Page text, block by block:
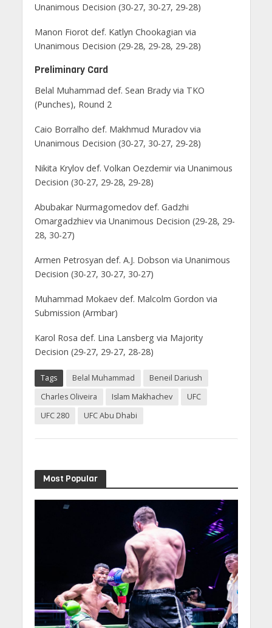
Unanimous Decision (30-27, 30-27, 29-28)
Manon Fiorot def. Katlyn Chookagian via
Unanimous Decision (29-28, 29-28, 29-28)
Preliminary Card
Belal Muhammad def. Sean Brady via TKO
(Punches), Round 2
Caio Borralho def. Makhmud Muradov via
Unanimous Decision (30-27, 30-27, 29-28)
Nikita Krylov def. Volkan Oezdemir via Unanimous
Decision (30-27, 29-28, 29-28)
Abubakar Nurmagomedov def. Gadzhi
Omargadzhiev via Unanimous Decision (29-28, 29-
28, 30-27)
Armen Petrosyan def. A.J. Dobson via Unanimous
Decision (30-27, 30-27, 30-27)
Muhammad Mokaev def. Malcolm Gordon via
Submission (Armbar)
Karol Rosa def. Lina Lansberg via Majority
Decision (29-27, 29-27, 28-28)
Tags Belal Muhammad
Beneil Dariush
Charles Oliveira
Islam Makhachev
UFC
UFC 280
UFC Abu Dhabi
Most Popular